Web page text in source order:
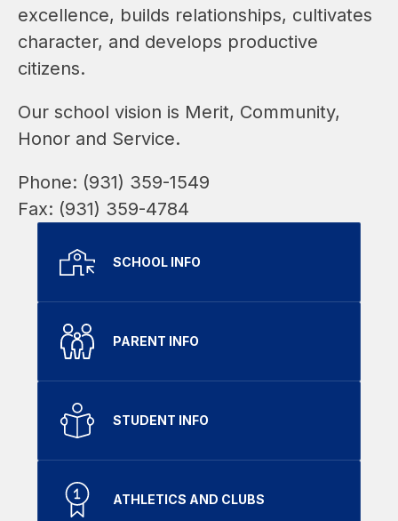
excellence, builds relationships, cultivates
character, and develops productive
citizens.
Our school vision is Merit, Community,
Honor and Service.
Phone: (931) 359-1549
Fax: (931) 359-4784
SCHOOL INFO
PARENT INFO
STUDENT INFO
ATHLETICS AND CLUBS